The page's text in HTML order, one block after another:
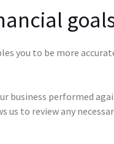
you to be more
business performed
us to review any